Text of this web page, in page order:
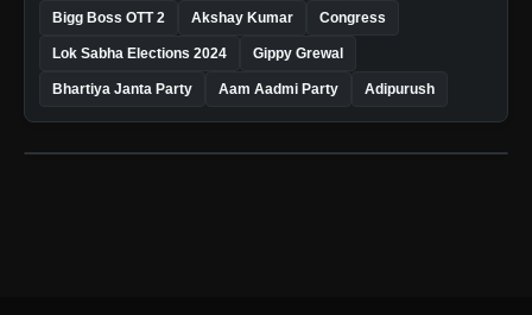
Bigg Boss OTT 2 Akshay Kumar Congress
Lok Sabha Elections 2024 Gippy Grewal
Bhartiya Janta Party Aam Aadmi Party Adipurush